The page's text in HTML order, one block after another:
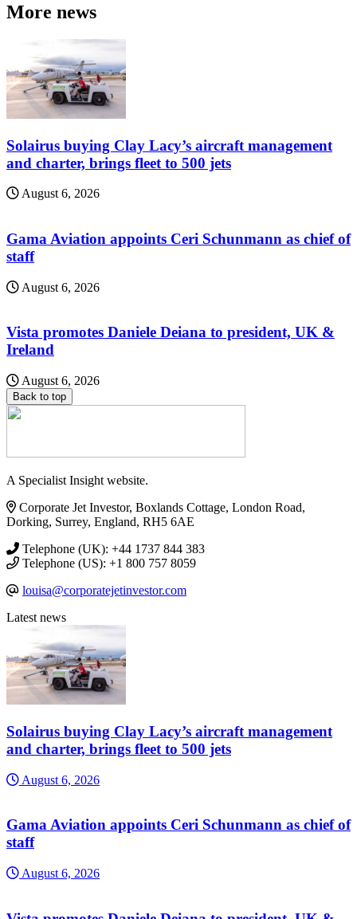
More news
Solairus buying Clay Lacy’s aircraft management
and charter, brings fleet to 500 jets
August 6, 2026
Gama Aviation appoints Ceri Schunmann as chief of
staff
August 6, 2026
Vista promotes Daniele Deiana to president, UK &
Ireland
August 6, 2026
Back to top
A Specialist Insight website.
Corporate Jet Investor, Boxlands Cottage, London Road,
Dorking, Surrey, England, RH5 6AE
Telephone (UK): +44 1737 844 383
Telephone (US): +1 800 757 8059
louisa@corporatejetinvestor.com
Latest news
Solairus buying Clay Lacy’s aircraft management
and charter, brings fleet to 500 jets
August 6, 2026
Gama Aviation appoints Ceri Schunmann as chief of
staff
August 6, 2026